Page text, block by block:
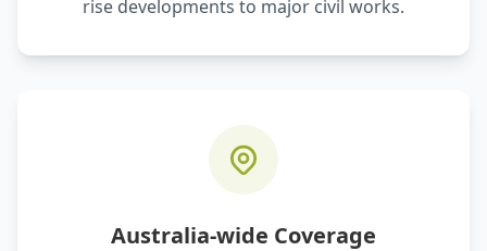
rise developments to major civil works.
Australia-wide Coverage